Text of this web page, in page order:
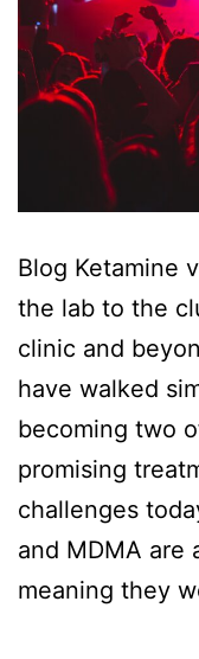
Blog Ketamine
the lab to the
clinic and
have walked
becoming two
promising
challenges
and MDMA are
meaning they